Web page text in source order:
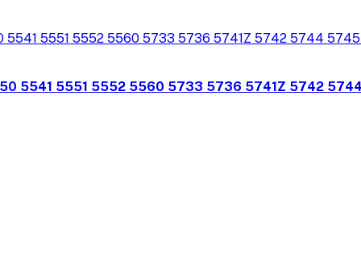
5541 5551 5552 5560 5733 5736 5741Z 5742